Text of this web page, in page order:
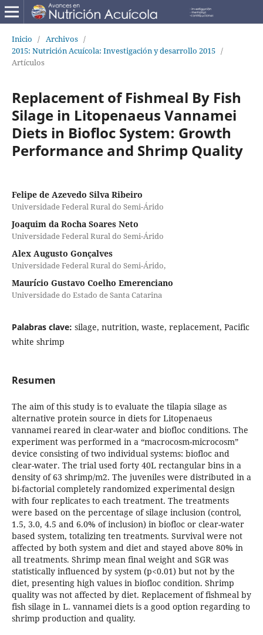
Inicio / Archivos /
2015: Nutrición Acuícola: Investigación y desarrollo 2015 /
Artículos
Replacement of Fishmeal By Fish
Silage in Litopenaeus Vannamei
Diets in Biofloc System: Growth
Performance and Shrimp Quality
Felipe de Azevedo Silva Ribeiro
Universidade Federal Rural do Semi-Árido
Joaquim da Rocha Soares Neto
Universidade Federal Rural do Semi-Árido
Alex Augusto Gonçalves
Universidade Federal Rural do Semi-Árido,
Maurício Gustavo Coelho Emerenciano
Universidade do Estado de Santa Catarina
Palabras clave: silage, nutrition, waste, replacement, Pacific
white shrimp
Resumen
The aim of this study is to evaluate the tilapia silage as
alternative protein source in diets for Litopenaeus
vannamei reared in clear-water and biofloc conditions. The
experiment was performed in a “macrocosm-microcosm”
device consisting of two individual systems: biofloc and
clear-water. The trial used forty 40L rectangular bins in a
density of 63 shrimp/m2. The juveniles were distributed in a
bi-factorial completely randomized experimental design
with four replicates to each treatment. The treatments
were based on the percentage of silage inclusion (control,
1.5, 3.0, 4.5 and 6.0% of inclusion) in biofloc or clear-water
based system, totalizing ten treatments. Survival were not
affected by both system and diet and stayed above 80% in
all treatments. Shrimp mean final weight and SGR was
statistically influenced by system (p<0.01) but not by the
diet, presenting high values in biofloc condition. Shrimp
quality was not affected by diet. Replacement of fishmeal by
fish silage in L. vannamei diets is a good option regarding to
shrimp production and quality.